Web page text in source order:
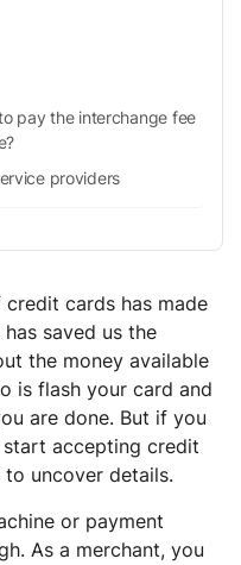
pay the interchange fee
providers
cards has made
saved us the
the money available
is flash your card and
are done. But if you
accepting credit
uncover details.
or payment
As a merchant, you